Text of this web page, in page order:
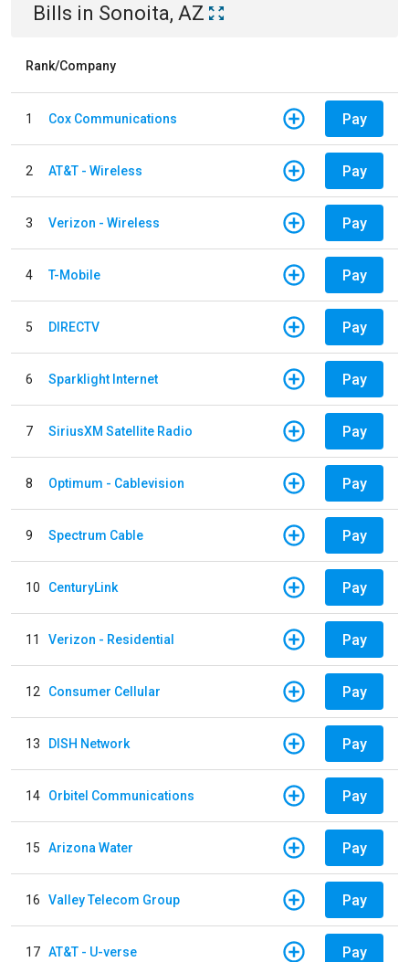
Bills in Sonoita, AZ
Rank/Company
1 Cox Communications Pay
2 AT&T - Wireless Pay
3 Verizon - Wireless Pay
4 T-Mobile Pay
5 DIRECTV Pay
6 Sparklight Internet Pay
7 SiriusXM Satellite Radio Pay
8 Optimum - Cablevision Pay
9 Spectrum Cable Pay
10 CenturyLink Pay
11 Verizon - Residential Pay
12 Consumer Cellular Pay
13 DISH Network Pay
14 Orbitel Communications Pay
15 Arizona Water Pay
16 Valley Telecom Group Pay
17 AT&T - U-verse Pay